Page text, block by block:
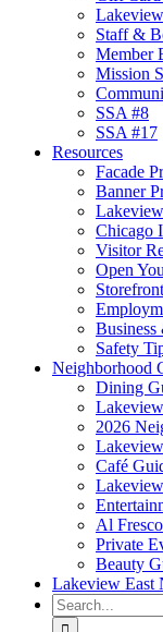
Staff &
Member
Mission
SSA #8
SSA #17
Resources
Facade
Banner
Chicago
Visitor
Open
Safety
Neighborhood
Dining
2026
Café
Al
Private
Beauty
Lakeview East
Search
for: